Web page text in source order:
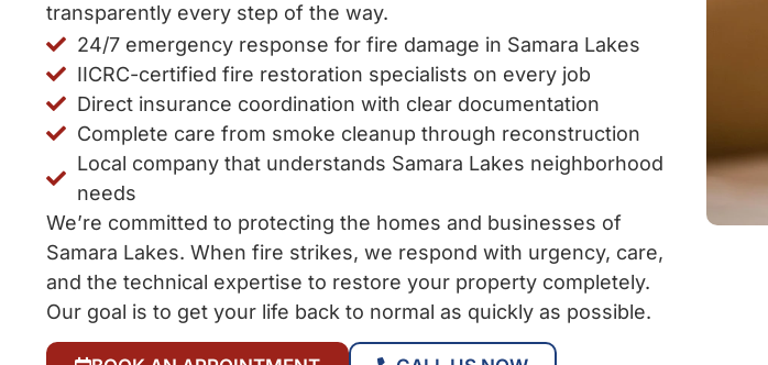
transparently every step of the way.
24/7 emergency response for fire damage in Samara Lakes
IICRC-certified fire restoration specialists on every job
Direct insurance coordination with clear documentation
Complete care from smoke cleanup through reconstruction
Local company that understands Samara Lakes neighborhood
needs
We’re committed to protecting the homes and businesses of
Samara Lakes. When fire strikes, we respond with urgency, care,
and the technical expertise to restore your property completely.
Our goal is to get your life back to normal as quickly as possible.